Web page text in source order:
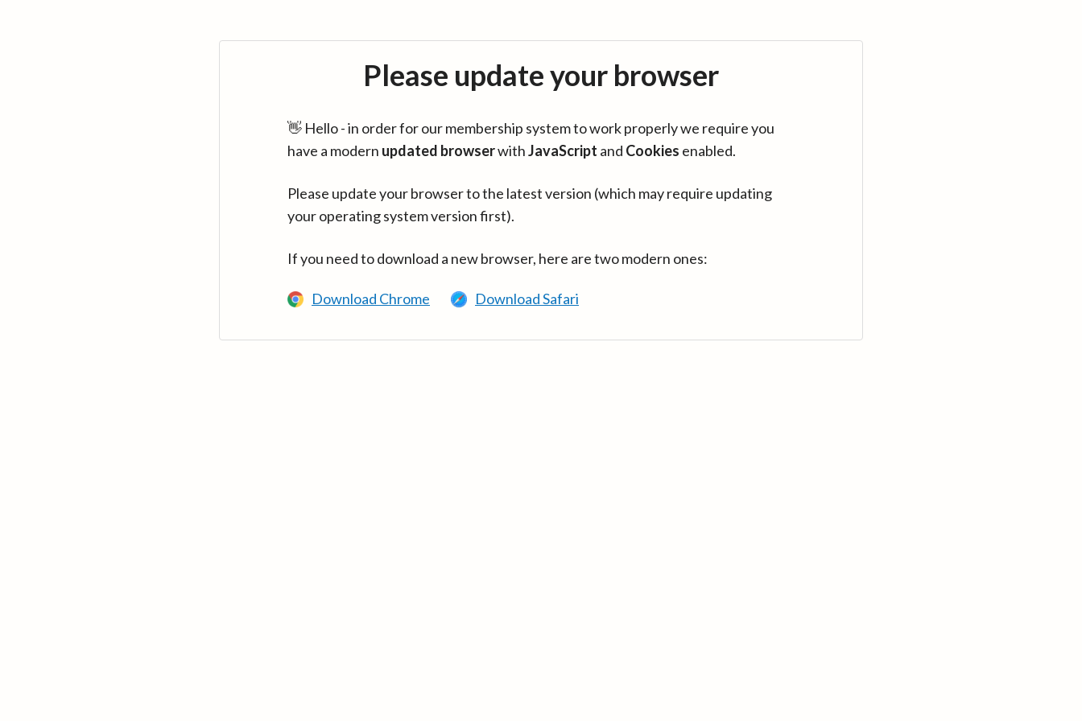
Please update your browser
👋 Hello - in order for our membership system to work properly we require you
have a modern updated browserwithJavaScript and Cookies enabled.
Please update your browser to the latest version (which may require updating
your operating system version first).
If you need to download a new browser, here are two modern ones:
Download Chrome Download Safari